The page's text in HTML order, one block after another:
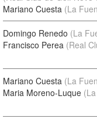
Mariano Cuesta (La
Domingo Renedo (La
Francisco Perea (Real
Mariano Cuesta (La
Maria Moreno-Luque